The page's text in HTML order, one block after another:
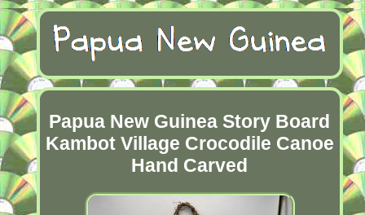
Papua New Guinea Story Board
Kambot Village Crocodile Canoe
Hand Carved